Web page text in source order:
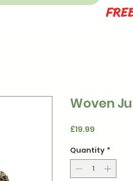
Woven
£19.99Price
Quantity *